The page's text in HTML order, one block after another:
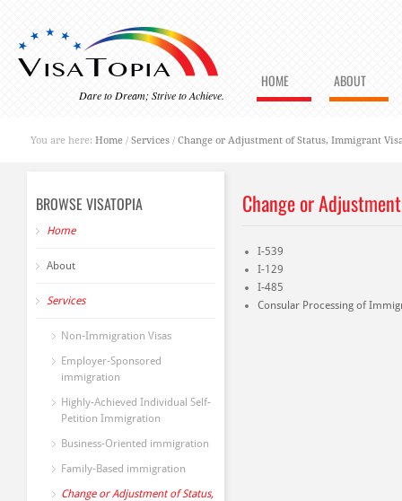
Dare to Dream; Strive to Achieve.
HOME ABOUT
You are here: Home / Services / Change or Adjustment of Status, Immigrant
Change or
I-539
I-129
I-485
Consular Processing of
BROWSE VISATOPIA
Home
About
Services
Non-Immigration Visas
Employer-Sponsored
immigration
Highly-Achieved Individual Self-
Petition Immigration
Business-Oriented immigration
Family-Based immigration
Change or Adjustment of Status,